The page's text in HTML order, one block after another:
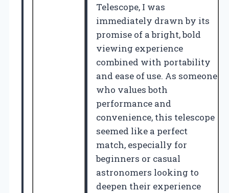
Telescope, I was
immediately drawn by its
promise of a bright, bold
viewing experience
combined with portability
and ease of use. As someone
who values both
performance and
convenience, this telescope
seemed like a perfect
match, especially for
beginners or casual
astronomers looking to
deepen their experience